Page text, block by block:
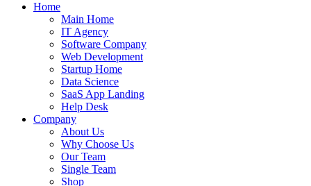
Home
Main Home
IT Agency
Software Company
Web Development
Startup Home
Data Science
SaaS App Landing
Help Desk
Company
About Us
Why Choose Us
Our Team
Single Team
Shop